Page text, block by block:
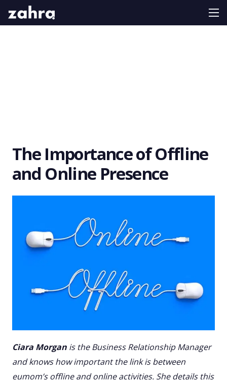
The Importance of Offline
and Online Presence
Ciara Morgan is the Business Relationship Manager
and knows how important the link is between
eumom’s offline and online activities. She details this